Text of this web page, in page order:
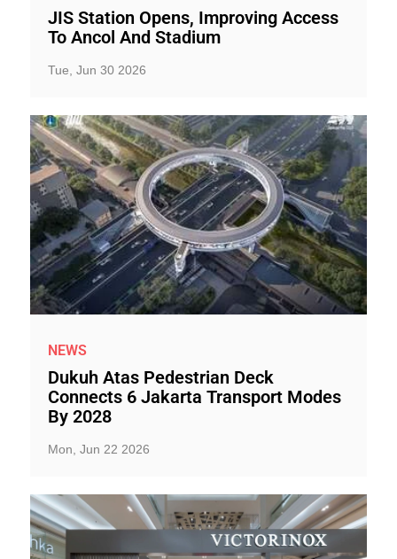
JIS Station Opens, Improving Access
To Ancol And Stadium
Tue, Jun 30 2026
NEWS
Dukuh Atas Pedestrian Deck
Connects 6 Jakarta Transport Modes
By 2028
Mon, Jun 22 2026